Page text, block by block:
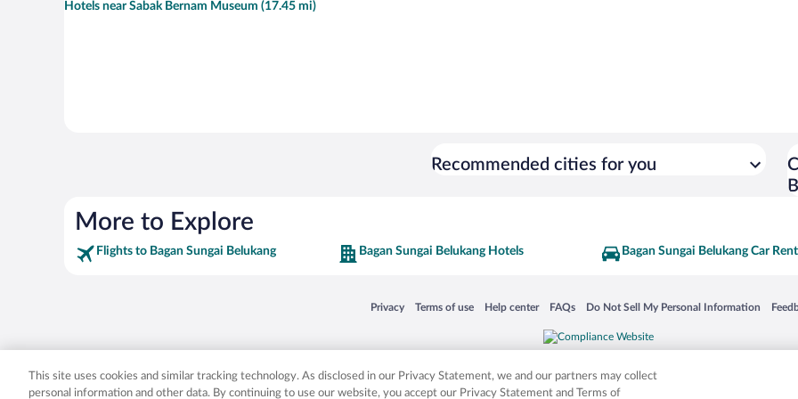
Hotels near Sabak Bernam Museum (17.45 mi)
Recommended cities for you
More to Explore
Flights to Bagan Sungai Belukang Bagan Sungai Belukang Hotels Bagan Sungai Belukang Car
Privacy
Opens in a new window
Terms of use
Opens in a new window
Help center
Opens in a new window
FAQs
Opens in a new window
Do Not Sell My Personal Information
Opens in a new window
Expedia, Inc. in the US and/or other countries. Other logos or product and company names mentioned herein may be the
This site uses cookies and similar tracking technology. As disclosed in our Privacy Statement, we and our partners may collect
personal information and other data. By continuing to use our website, you accept our Privacy Statement and Terms of